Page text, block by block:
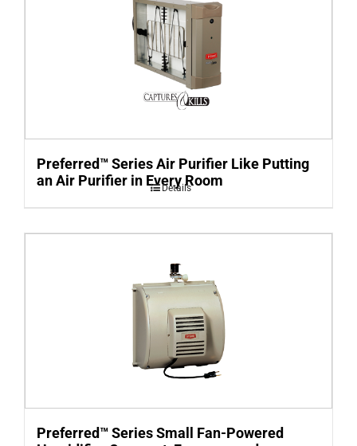
Preferred™ Series Air Purifier Like Putting
an Air Purifier in Every Room
Details
Preferred™ Series Small Fan-Powered